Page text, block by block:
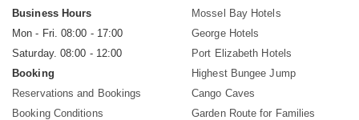
Business Hours
Mon - Fri. 08:00 - 17:00
Saturday. 08:00 - 12:00
Booking
Reservations and Bookings
Booking Conditions
Mossel Bay Hotels
George Hotels
Port Elizabeth Hotels
Highest Bungee Jump
Cango Caves
Garden Route for Families